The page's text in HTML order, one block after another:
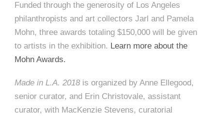
Funded through the generosity of Los Angeles
philanthropists and art collectors Jarl and Pamela
Mohn, three awards totaling $150,000 will be given
to artists in the exhibition. Learn more about the
Mohn Awards.
Made in L.A. 2018is organized by Anne Ellegood,
senior curator, and Erin Christovale, assistant
curator, with MacKenzie Stevens, curatorial